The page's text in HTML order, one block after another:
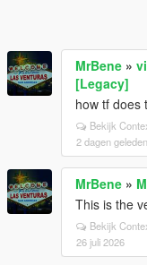
MrBene »
[Legacy]
how tf does
Bekijk
2 dagen geleden
MrBene »
This is the
Bekijk
26 juli 2026